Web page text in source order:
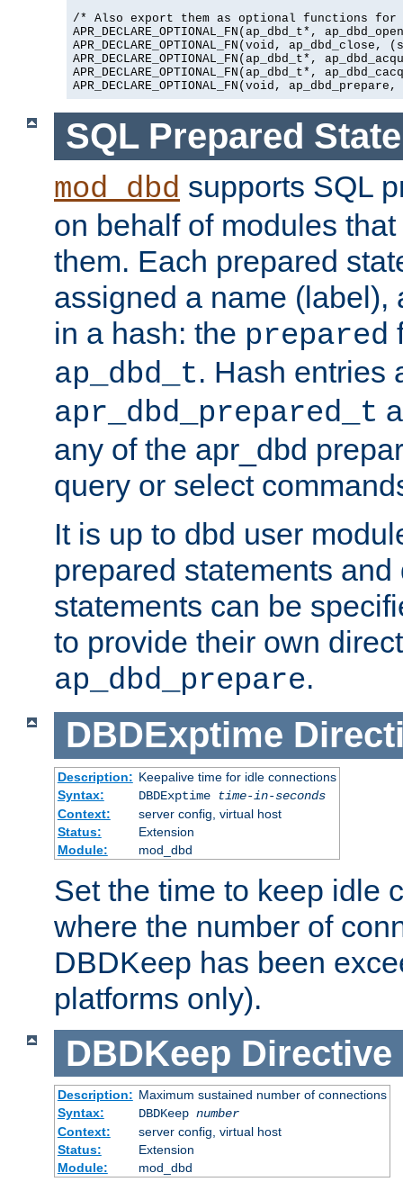
/* Also export them as optional functions
APR_DECLARE_OPTIONAL_FN(ap_dbd_t*,
APR_DECLARE_OPTIONAL_FN(void,
APR_DECLARE_OPTIONAL_FN(ap_dbd_t*,
APR_DECLARE_OPTIONAL_FN(ap_dbd_t*,
SQL Prepared
mod_dbd supports SQL
on behalf of modules
them. Each prepared
assigned a name (label),
in a hash: the prepared
ap_dbd_t. Hash entries
apr_dbd_prepared_t
any of the apr_dbd
query or select
It is up to dbd user
prepared statements
statements can be
to provide their own
ap_dbd_prepare.
DBDExptime
Description: Keepalive time for idle connections
Syntax:
DBDExptime
time-in-seconds
Context:
server config, virtual host
Status:
Extension
Module:
mod_dbd
Set the time to keep idle
where the number of
DBDKeep has been
platforms only).
DBDKeep Directive
Description: Maximum sustained number of connections
Syntax:
DBDKeep number
Context:
server config, virtual host
Status:
Extension
Module:
mod_dbd